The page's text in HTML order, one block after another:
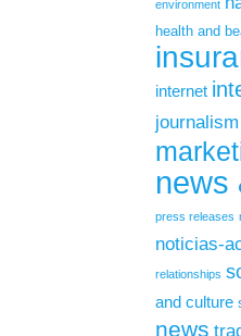
environment
health and
internet
journalism
news
press releases
noticias-
relationships
and culture
news